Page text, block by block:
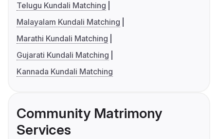
Telugu Kundali Matching
Malayalam Kundali Matching
Marathi Kundali Matching
Gujarati Kundali Matching
Kannada Kundali Matching
Community Matrimony
Services